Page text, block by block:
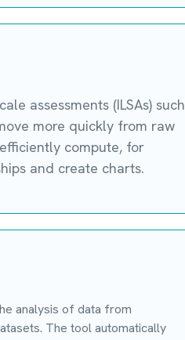
assessments (ILSAs) such
more quickly from raw
compute, for
and create charts.
analysis of data from
The tool automatically